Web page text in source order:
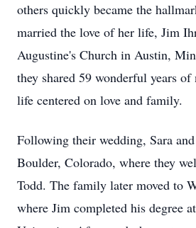
others quickly became the
married the love of her life, Jim
Augustine's Church in Austin,
they shared 59 wonderful years
life centered on love and family.
Following their wedding, Sara
Boulder, Colorado, where they
Todd. The family later moved to
where Jim completed his degree